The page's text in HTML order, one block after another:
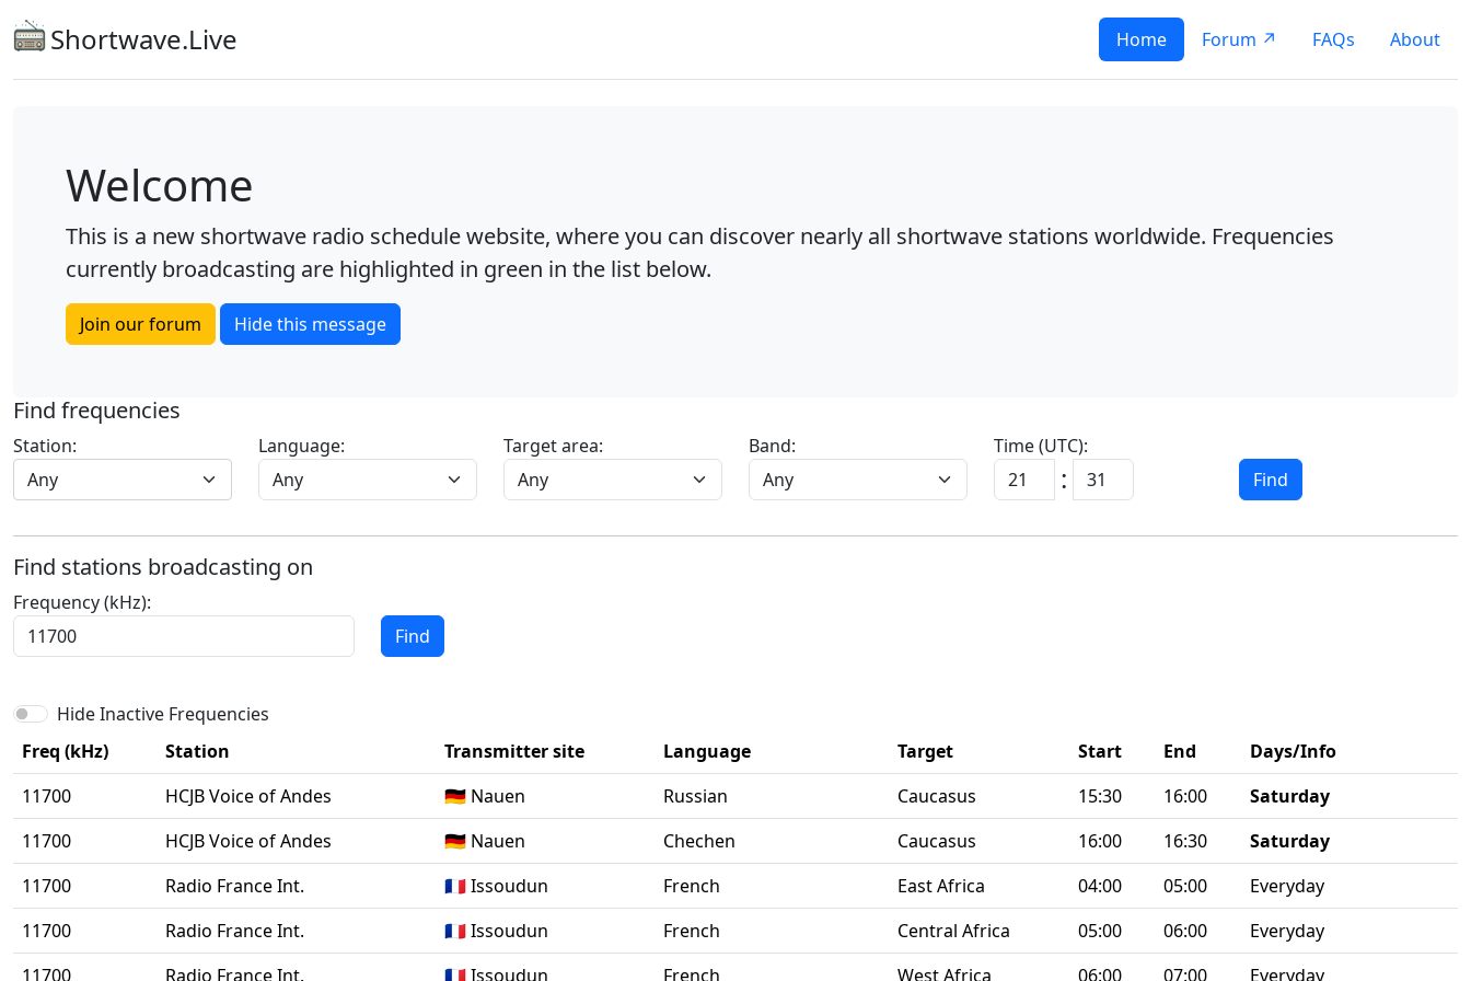
Shortwave.Live Home Forum ↗ FAQs About
Welcome
This is a new shortwave radio schedule website, where you can discover nearly all shortwave stations worldwide. Frequencies
currently broadcasting are highlighted in green in the list below.
Join our forum Hide this message
Find frequencies
Station:
Any
Language: Target area: Band: Time (UTC):
: Find
Find stations broadcasting on
Frequency (kHz):
Find
Hide Inactive Frequencies
Freq (kHz)
Station Transmitter site Language Target Start End
Days/Info
11700
HCJB Voice of Andes 🇩🇪 Nauen Russian Caucasus 15:30 16:00
Saturday
11700
HCJB Voice of Andes 🇩🇪 Nauen Chechen Caucasus 16:00 16:30
Saturday
11700
Radio France Int. 🇫🇷 Issoudun French East Africa 04:00 05:00
Everyday
11700
Radio France Int. 🇫🇷 Issoudun French Central Africa 05:00 06:00
Everyday
11700
Radio France Int. 🇫🇷 Issoudun French West Africa 06:00 07:00 Everyday